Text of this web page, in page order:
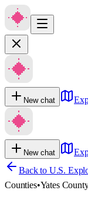
New chat
New chat
Back to U.S.
Counties•Yates